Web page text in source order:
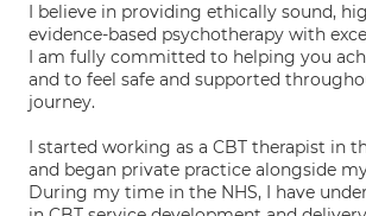
I believe in providing ethically sound,
evidence-based psychotherapy with
I am fully committed to helping you
and to feel safe and supported
journey.
I started working as a CBT therapist in
and began private practice alongside
During my time in the NHS, I have